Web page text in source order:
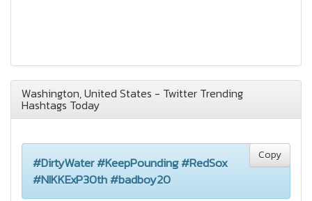
Washington, United States - Twitter Trending
Hashtags Today
Copy
#DirtyWater #KeepPounding #RedSox
#NIKKExP30th #badboy20